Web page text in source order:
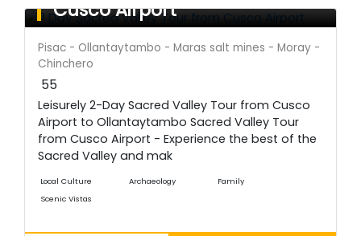
Cusco Airport
Pisac - Ollantaytambo - Maras salt mines - Moray -
Chinchero
55
Leisurely 2-Day Sacred Valley Tour from Cusco
Airport to Ollantaytambo Sacred Valley Tour
from Cusco Airport - Experience the best of the
Sacred Valley and mak
Local Culture Archaeology
Family
Scenic Vistas